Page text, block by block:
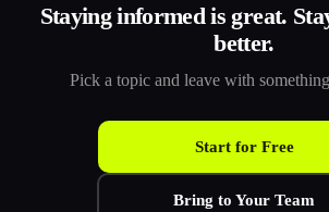
Staying informed is great.
better.
Pick a topic and leave with
Start for Free
Bring to Your Team